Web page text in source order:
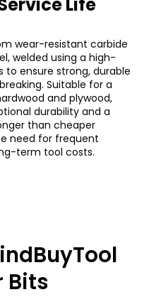
Life
wear-resistant carbide
welded using a high-
to ensure strong, durable
Suitable for a
and plywood,
durability and a
than cheaper
need for frequent
term tool costs.
Bits